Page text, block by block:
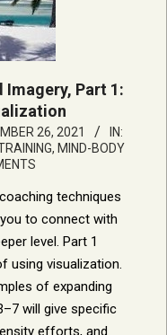
Part 1:
26, 2021
IN:
MIND-BODY
techniques
to connect with
level. Part 1
using visualization.
of expanding
will give specific
efforts, and